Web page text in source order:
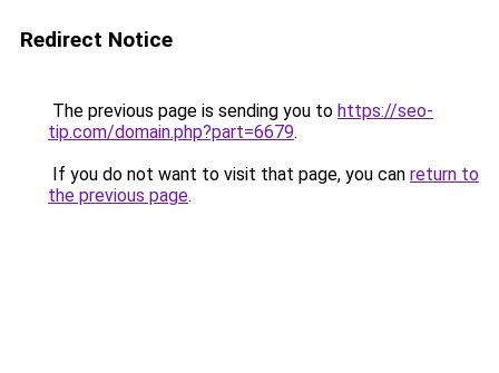
Redirect Notice
The previous page is sending you to https://seo-
tip.com/domain.php?part=6679.
If you do not want to visit that page, you can return to
the previous page.